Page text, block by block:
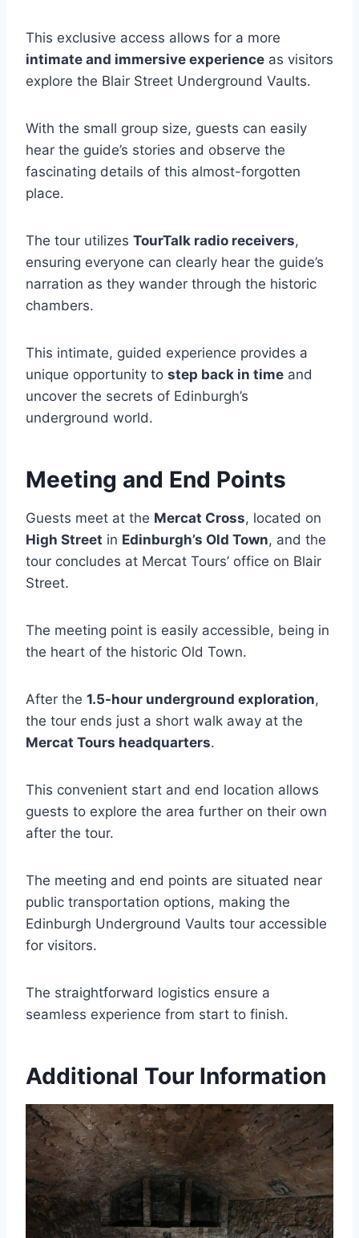
This exclusive access allows for a more
intimate and immersive experience as visitors
explore the Blair Street Underground Vaults.
With the small group size, guests can easily
hear the guide’s stories and observe the
fascinating details of this almost-forgotten
place.
The tour utilizes TourTalk radio receivers,
ensuring everyone can clearly hear the guide’s
narration as they wander through the historic
chambers.
This intimate, guided experience provides a
unique opportunity to step back in time and
uncover the secrets of Edinburgh’s
underground world.
Meeting and End Points
Guests meet at the Mercat Cross, located on
High Street in Edinburgh’s Old Town, and the
tour concludes at Mercat Tours’ office on Blair
Street.
The meeting point is easily accessible, being in
the heart of the historic Old Town.
After the 1.5-hour underground exploration,
the tour ends just a short walk away at the
Mercat Tours headquarters.
This convenient start and end location allows
guests to explore the area further on their own
after the tour.
The meeting and end points are situated near
public transportation options, making the
Edinburgh Underground Vaults tour accessible
for visitors.
The straightforward logistics ensure a
seamless experience from start to finish.
Additional Tour Information